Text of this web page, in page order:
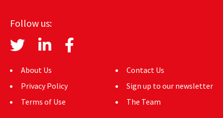
Follow us:
About Us
Privacy Policy
Terms of Use
Contact Us
Sign up to our newsletter
The Team